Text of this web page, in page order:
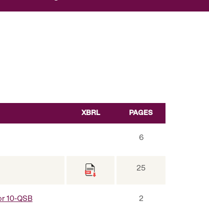
XBRL PAGES
6
25
10-QSB 2